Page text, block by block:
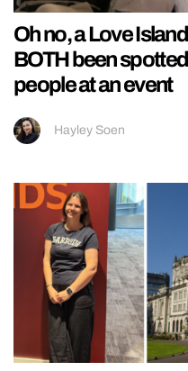
Oh no, a Love
BOTH been
people at an event
Hayley Soen